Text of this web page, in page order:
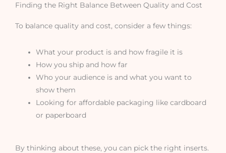
Finding the Right Balance Between Quality and Cost
To balance quality and cost, consider a few things:
What your product is and how fragile it is
How you ship and how far
Who your audience is and what you want to
show them
Looking for affordable packaging like cardboard
or paperboard
By thinking about these, you can pick the right inserts.